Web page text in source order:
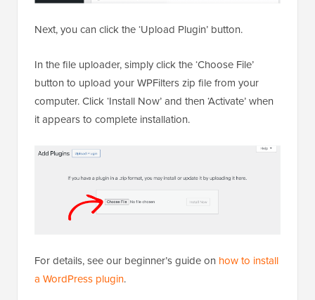
Next, you can click the ‘Upload Plugin’ button.
In the file uploader, simply click the ‘Choose File’
button to upload your WPFilters zip file from your
computer. Click ‘Install Now’ and then ‘Activate’ when
it appears to complete installation.
For details, see our beginner’s guide on how to install
a WordPress plugin.